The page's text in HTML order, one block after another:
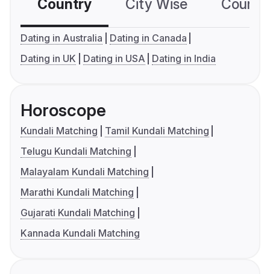
Country City Wise
Dating in Australia
Dating in Canada
Dating in UK
Dating in USA Dating in India
Horoscope
Kundali Matching
Tamil Kundali Matching
Telugu Kundali Matching
Malayalam Kundali Matching
Marathi Kundali Matching
Gujarati Kundali Matching
Kannada Kundali Matching